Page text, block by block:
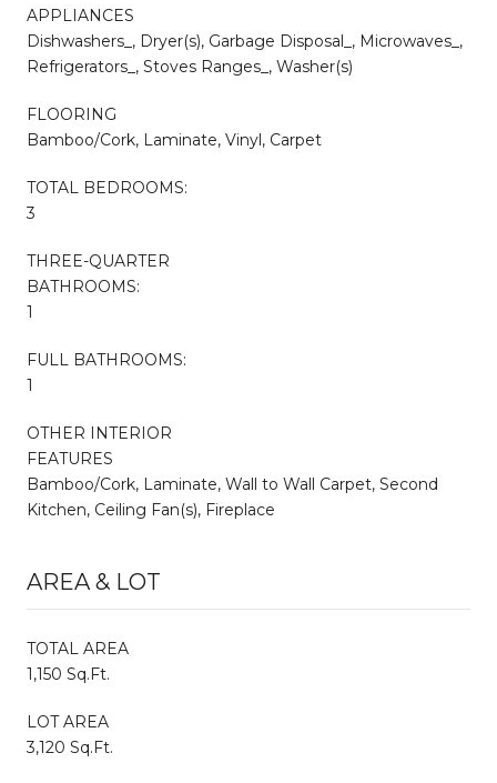
APPLIANCES
Dishwashers_, Dryer(s), Garbage Disposal_, Microwaves_,
Refrigerators_, Stoves Ranges_, Washer(s)
FLOORING
Bamboo/Cork, Laminate, Vinyl, Carpet
TOTAL BEDROOMS:
3
THREE-QUARTER
BATHROOMS:
1
FULL BATHROOMS:
1
OTHER INTERIOR
FEATURES
Bamboo/Cork, Laminate, Wall to Wall Carpet, Second
Kitchen, Ceiling Fan(s), Fireplace
AREA & LOT
TOTAL AREA
1,150 Sq.Ft.
LOT AREA
3,120 Sq.Ft.